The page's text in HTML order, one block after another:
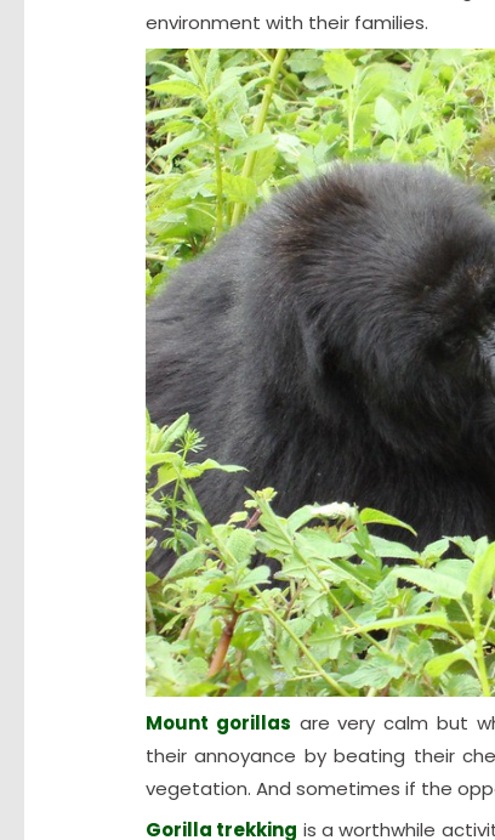
environment with their families.
Mount gorillas are very calm but
their annoyance by beating their
vegetation. And sometimes if the
Gorilla trekking is a worthwhile